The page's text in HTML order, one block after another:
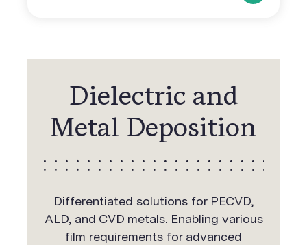
Dielectric and
Metal Deposition
Differentiated solutions for PECVD,
ALD, and CVD metals. Enabling various
film requirements for advanced